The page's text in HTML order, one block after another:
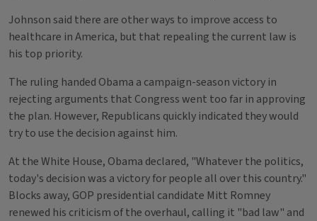
Johnson said there are other ways to improve access to
healthcare in America, but that repealing the current law is
his top priority.
The ruling handed Obama a campaign-season victory in
rejecting arguments that Congress went too far in approving
the plan. However, Republicans quickly indicated they would
try to use the decision against him.
At the White House, Obama declared, "Whatever the politics,
today's decision was a victory for people all over this country."
Blocks away, GOP presidential candidate Mitt Romney
renewed his criticism of the overhaul, calling it "bad law" and